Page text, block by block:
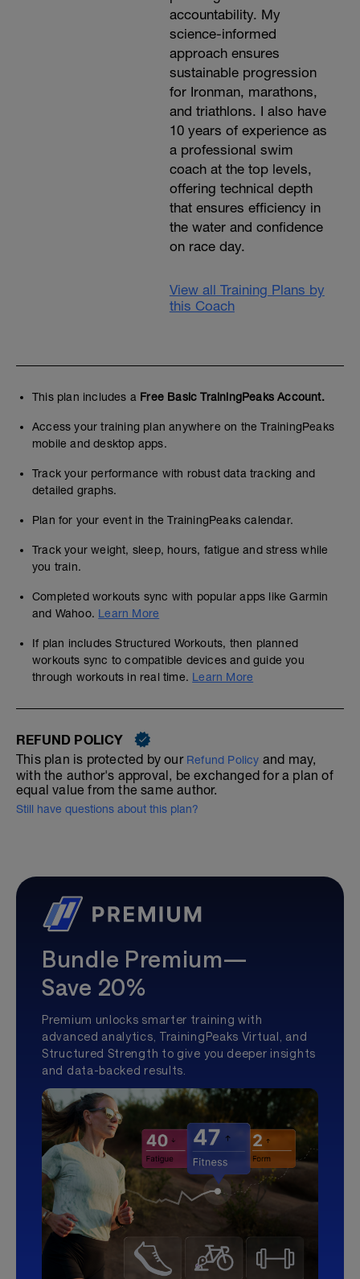
accountability. My
science-informed
approach ensures
sustainable progression
for Ironman, marathons,
and triathlons. I also have
10 years of experience as
a professional swim
coach at the top levels,
offering technical depth
that ensures efficiency in
the water and confidence
on race day.
View all Training Plans by
this Coach
This plan includes a Free Basic TrainingPeaks Account.
Access your training plan anywhere on the TrainingPeaks
mobile and desktop apps.
Track your performance with robust data tracking and
detailed graphs.
Plan for your event in the TrainingPeaks calendar.
Track your weight, sleep, hours, fatigue and stress while
you train.
Completed workouts sync with popular apps like Garmin
and Wahoo. Learn More
If plan includes Structured Workouts, then planned
workouts sync to compatible devices and guide you
through workouts in real time. Learn More
REFUND POLICY
This plan is protected by our Refund Policy and may,
with the author's approval, be exchanged for a plan of
equal value from the same author.
Still have questions about this plan?
Bundle Premium—
Save 20%
Premium unlocks smarter training with
advanced analytics, TrainingPeaks Virtual, and
Structured Strength to give you deeper insights
and data-backed results.